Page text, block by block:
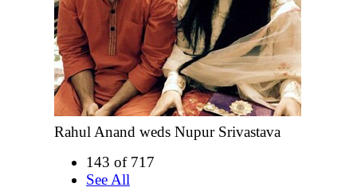
Rahul Anand weds Nupur Srivastava
143 of 717
See All